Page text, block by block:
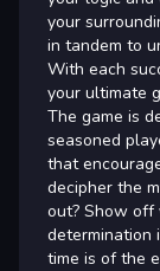
your
in tandem to
With each
your ultimate
The game is
seasoned
that
decipher the
out? Show off
determination
time is of the